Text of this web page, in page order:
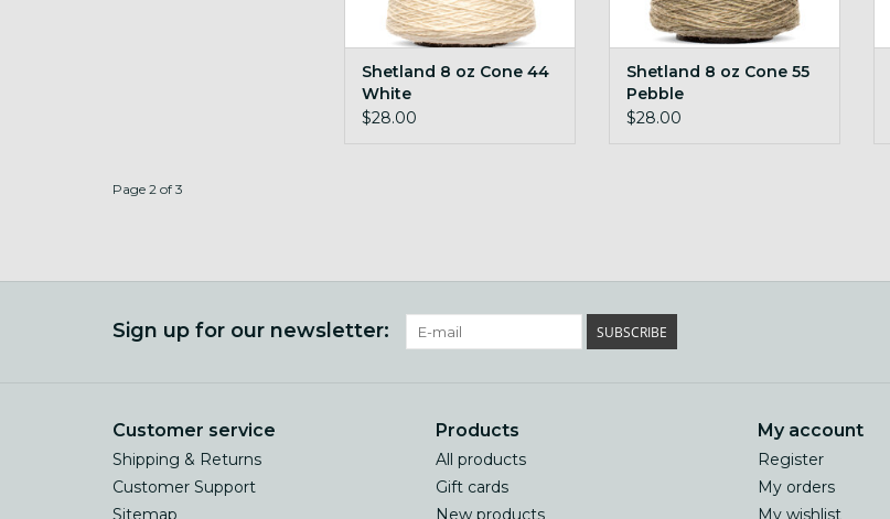
Shetland 8 oz Cone 44
White
$28.00
Shetland 8 oz Cone 55
Pebble
$28.00
Page 2 of 3
Sign up for our newsletter: SUBSCRIBE
Customer service
Shipping & Returns
Customer Support
Sitemap
Products
All products
Gift cards
New products
My account
Register
My orders
My wishlist